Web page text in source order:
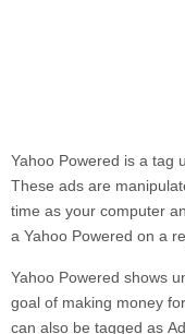
Yahoo Powered is a tag
These ads are
time as your computer
a Yahoo Powered on a
Yahoo Powered shows
goal of making money
can also be tagged as